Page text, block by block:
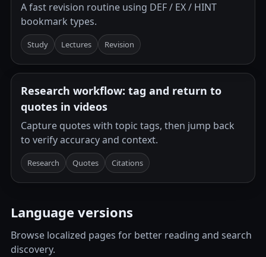
A fast revision routine using DEF / EX / HINT
bookmark types.
Study Lectures Revision
Research workflow: tag and return to
quotes in videos
Capture quotes with topic tags, then jump back
to verify accuracy and context.
Research Quotes Citations
Language versions
Browse localized pages for better reading and search
discovery.